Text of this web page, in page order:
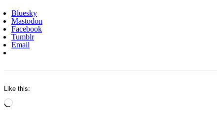
Bluesky
Mastodon
Facebook
Tumblr
Email
Like this:
Loading…